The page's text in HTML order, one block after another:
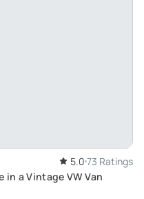
5.0 73 Ratings
in a Vintage VW Van